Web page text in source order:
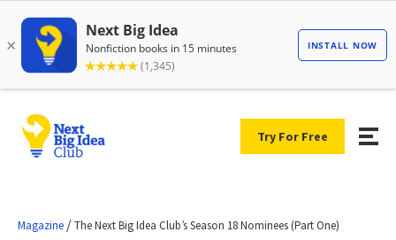
Try For Free
Magazine /The Next Big Idea Club’s Season 18 Nominees (Part One)